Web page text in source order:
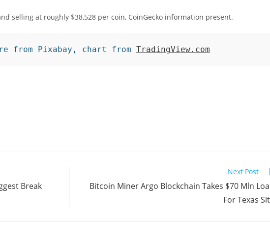
selling at roughly $38,528 per coin, CoinGecko information present.
from Pixabay, chart from TradingView.com
Break
Next Post
Bitcoin Miner Argo Blockchain Takes $70 Mln
For Texas